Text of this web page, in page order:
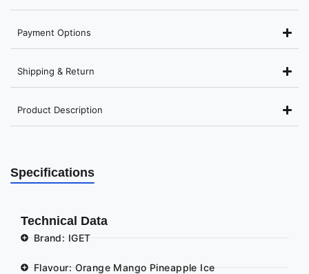
Payment Options
Shipping & Return
Product Description
Specifications
Technical Data
Brand: IGET
Flavour: Orange Mango Pineapple Ice